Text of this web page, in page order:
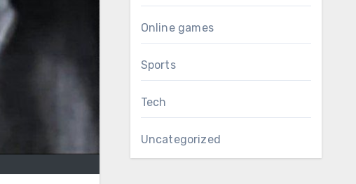
Online games
Sports
Tech
Uncategorized